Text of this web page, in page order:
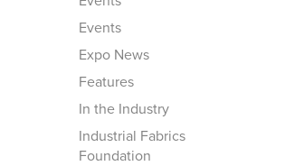
Events
Expo News
Features
In the Industry
Industrial Fabrics
Foundation